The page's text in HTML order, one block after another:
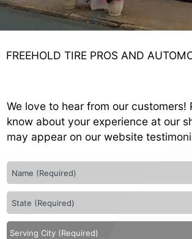
FREEHOLD TIRE PROS AND
We love to hear from our customers!
know about your experience at our
may appear on our website